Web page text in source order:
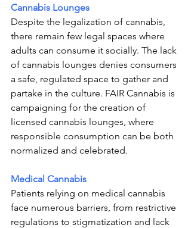
Cannabis Lounges
Despite the legalization of cannabis,
there remain few legal spaces where
adults can consume it socially. The lack
of cannabis lounges denies consumers
a safe, regulated space to gather and
partake in the culture. FAIR Cannabis is
campaigning for the creation of
licensed cannabis lounges, where
responsible consumption can be both
normalized and celebrated.
Medical Cannabis
Patients relying on medical cannabis
face numerous barriers, from restrictive
regulations to stigmatization and lack